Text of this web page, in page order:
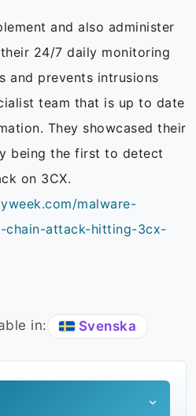
and also administer
24/7 daily monitoring
and prevents intrusions
team that is up to date
They showcased their
being the first to detect
on 3CX.
malware-
chain-attack-hitting-3cx-
in: Svenska